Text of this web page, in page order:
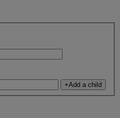
+Add a child